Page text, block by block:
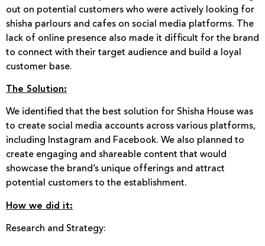
out on potential customers who were actively looking for
shisha parlours and cafes on social media platforms. The
lack of online presence also made it difficult for the brand
to connect with their target audience and build a loyal
customer base.
The Solution:
We identified that the best solution for Shisha House was
to create social media accounts across various platforms,
including Instagram and Facebook. We also planned to
create engaging and shareable content that would
showcase the brand’s unique offerings and attract
potential customers to the establishment.
How we did it:
Research and Strategy: